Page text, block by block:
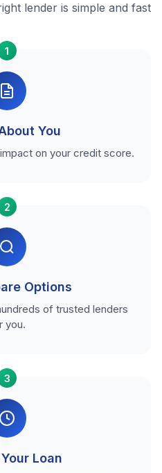
lender is simple and fast
1
You
on your credit score.
2
Options
of trusted lenders
you.
3
Loan